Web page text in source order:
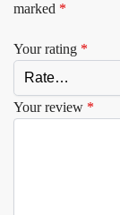
marked *
Your rating *
Your review *